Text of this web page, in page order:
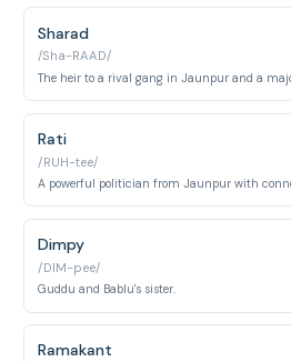
Sharad
/Sha-RAAD/
The heir to a rival gang in Jaunpur and a
Rati
/RUH-tee/
Dimpy
/DIM-pee/
Guddu and Bablu's sister.
Ramakant